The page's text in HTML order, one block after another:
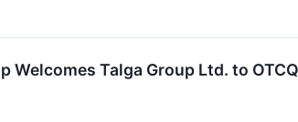
Welcomes Talga Group Ltd. to